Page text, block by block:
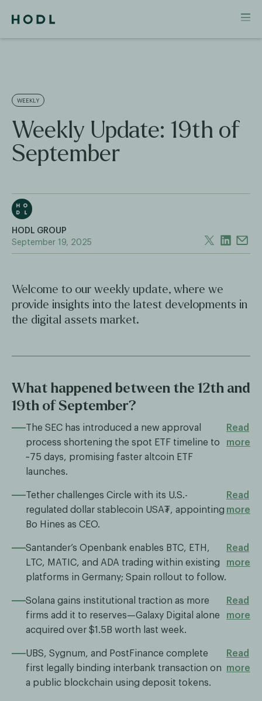
WEEKLY
Weekly Update: 19th of
September
HODL GROUP
September 19, 2025
Welcome to our weekly update, where we
provide insights into the latest developments in
the digital assets market.
What happened between the 12th and
19th of September?
The SEC has introduced a new approval
process shortening the spot ETF timeline to
~75 days, promising faster altcoin ETF
launches.
Read
more
Tether challenges Circle with its U.S.-
regulated dollar stablecoin USA₮, appointing
Bo Hines as CEO.
Read
more
Santander’s Openbank enables BTC, ETH,
LTC, MATIC, and ADA trading within existing
platforms in Germany; Spain rollout to follow.
Read
more
Solana gains institutional traction as more
firms add it to reserves—Galaxy Digital alone
acquired over $1.5B worth last week.
Read
more
UBS, Sygnum, and PostFinance complete
first legally binding interbank transaction on
a public blockchain using deposit tokens.
Read
more